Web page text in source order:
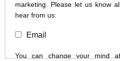
marketing. Please let us know
hear from us:
Email
You can change your mind